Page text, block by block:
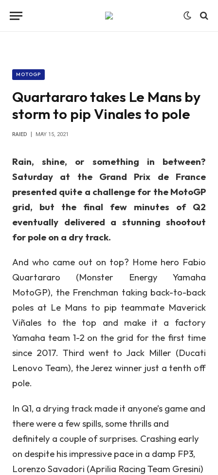
MOTOGP
Quartararo takes Le Mans by
storm to pip Vinales to pole
RAIED MAY 15, 2021
Rain, shine, or something in between?
Saturday at the Grand Prix de France
presented quite a challenge for the MotoGP
grid, but the final few minutes of Q2
eventually delivered a stunning shootout
for pole on a dry track.
And who came out on top? Home hero Fabio
Quartararo (Monster Energy Yamaha
MotoGP), the Frenchman taking back-to-back
poles at Le Mans to pip teammate Maverick
Viñales to the top and make it a factory
Yamaha team 1-2 on the grid for the first time
since 2017. Third went to Jack Miller (Ducati
Lenovo Team), the Jerez winner just a tenth off
pole.
In Q1, a drying track made it anyone’s game and
there were a few spills, some thrills and
definitely a couple of surprises. Crashing early
on despite his impressive pace in a damp FP3,
Lorenzo Savadori (Aprilia Racing Team Gresini)